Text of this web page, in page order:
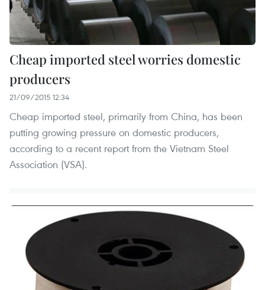
Cheap imported steel worries domestic
producers
21/09/2015 12:34
Cheap imported steel, primarily from China, has been
putting growing pressure on domestic producers,
according to a recent report from the Vietnam Steel
Association (VSA).